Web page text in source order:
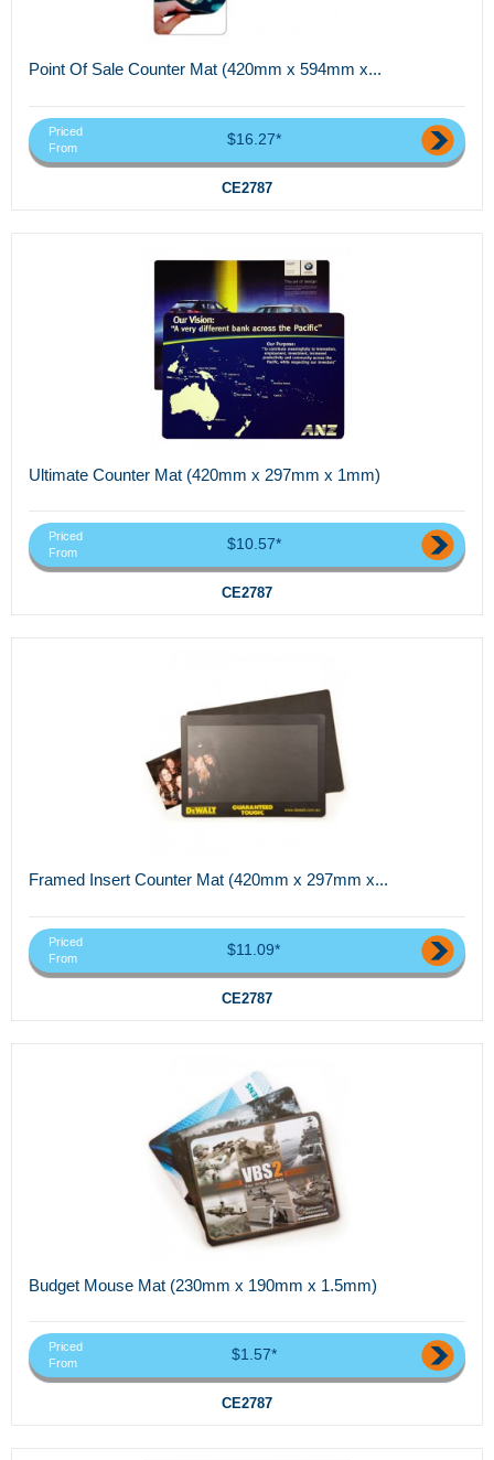
Point Of Sale Counter Mat (420mm x 594mm x...
Priced
From
$16.27*
CE2787
Ultimate Counter Mat (420mm x 297mm x 1mm)
Priced
From
$10.57*
CE2787
Framed Insert Counter Mat (420mm x 297mm x...
Priced
From
$11.09*
CE2787
Budget Mouse Mat (230mm x 190mm x 1.5mm)
Priced
From
$1.57*
CE2787